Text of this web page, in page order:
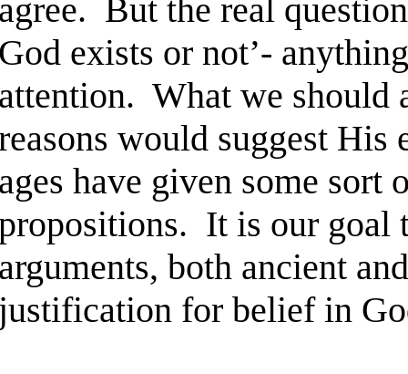
But the real
exists or not’-
What we should
would suggest His
have given some sort
It is our goal
both ancient
for belief in